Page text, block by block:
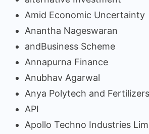
Amid Economic Uncertainty
Anantha Nageswaran
andBusiness Scheme
Annapurna Finance
Anubhav Agarwal
Anya Polytech and
API
Apollo Techno Industries